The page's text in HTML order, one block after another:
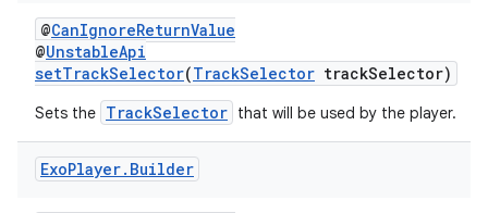
@CanIgnoreReturnValue
@UnstableApi
setTrackSelector(TrackSelector trackSelector)
Sets the TrackSelector that will be used by the player.
ExoPlayer. Builder